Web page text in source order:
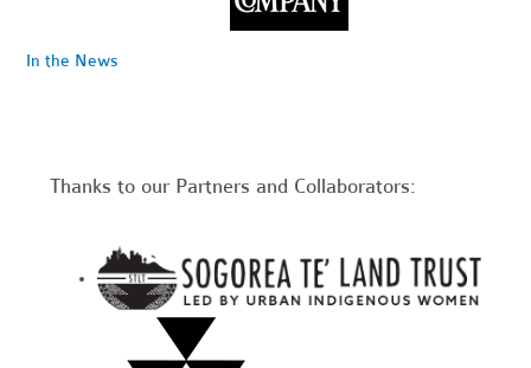
In the News
Thanks to our Partners and Collaborators: